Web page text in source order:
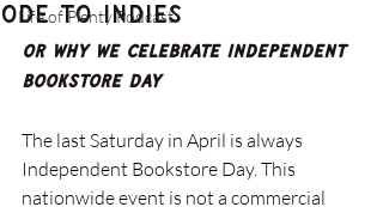
Life of Plenty Podcast
Ode to Indies
Or Why We Celebrate Independent
Bookstore Day
The last Saturday in April is always
Independent Bookstore Day. This
nationwide event is not a commercial